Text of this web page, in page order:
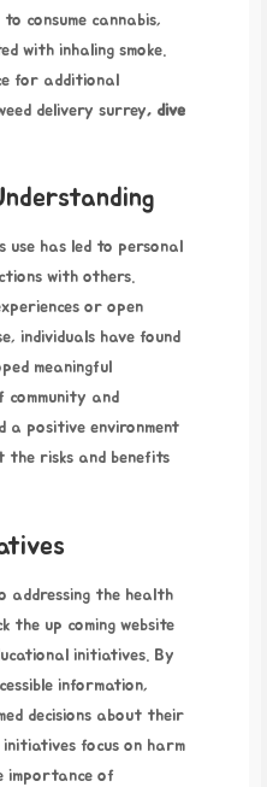
consume cannabis,
with inhaling smoke.
for additional
delivery surrey, dive
use has led to personal
with others.
or open
individuals have found
meaningful
community and
a positive environment
the risks and benefits
addressing the health
the up coming website
initiatives. By
information,
decisions about their
initiatives focus on harm
importance of